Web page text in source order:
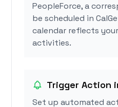
PeopleForce, a
be scheduled in
calendar reflects
activities.
Trigger Action
Set up automated